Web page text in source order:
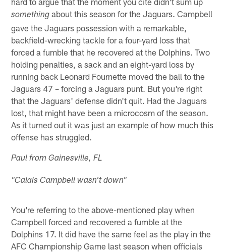
something about this season for the Jaguars. Campbell
gave the Jaguars possession with a remarkable,
backfield-wrecking tackle for a four-yard loss that
forced a fumble that he recovered at the Dolphins. Two
holding penalties, a sack and an eight-yard loss by
running back Leonard Fournette moved the ball to the
Jaguars 47 – forcing a Jaguars punt. But you're right
that the Jaguars' defense didn't quit. Had the Jaguars
lost, that might have been a microcosm of the season.
As it turned out it was just an example of how much this
offense has struggled.
Paul from Gainesville, FL
"Calais Campbell wasn't down"
You're referring to the above-mentioned play when
Campbell forced and recovered a fumble at the
Dolphins 17. It did have the same feel as the play in the
AFC Championship Game last season when officials